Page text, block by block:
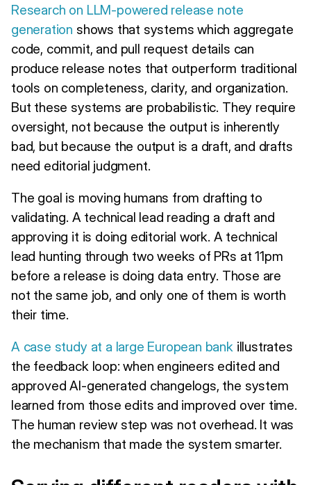
Research on LLM-powered release note
generation shows that systems which aggregate
code, commit, and pull request details can
produce release notes that outperform traditional
tools on completeness, clarity, and organization.
But these systems are probabilistic. They require
oversight, not because the output is inherently
bad, but because the output is a draft, and drafts
need editorial judgment.
The goal is moving humans from drafting to
validating. A technical lead reading a draft and
approving it is doing editorial work. A technical
lead hunting through two weeks of PRs at 11pm
before a release is doing data entry. Those are
not the same job, and only one of them is worth
their time.
A case study at a large European bank illustrates
the feedback loop: when engineers edited and
approved AI-generated changelogs, the system
learned from those edits and improved over time.
The human review step was not overhead. It was
the mechanism that made the system smarter.